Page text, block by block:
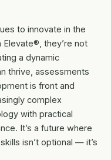
to innovate in the
they’re not
a dynamic
thrive, assessments
is front and
complex
with practical
It’s a future where
isn’t optional — it’s